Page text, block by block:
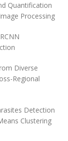
Quantification
Processing
Diverse
Regional
Detection
Clustering